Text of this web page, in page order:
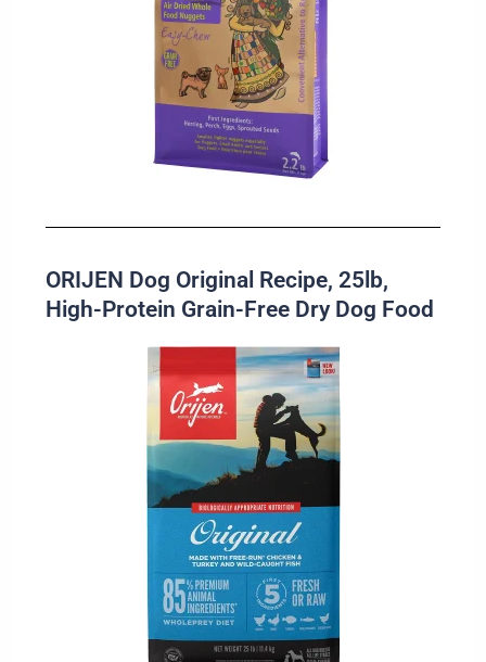
ORIJEN Dog Original Recipe, 25lb,
High-Protein Grain-Free Dry Dog Food